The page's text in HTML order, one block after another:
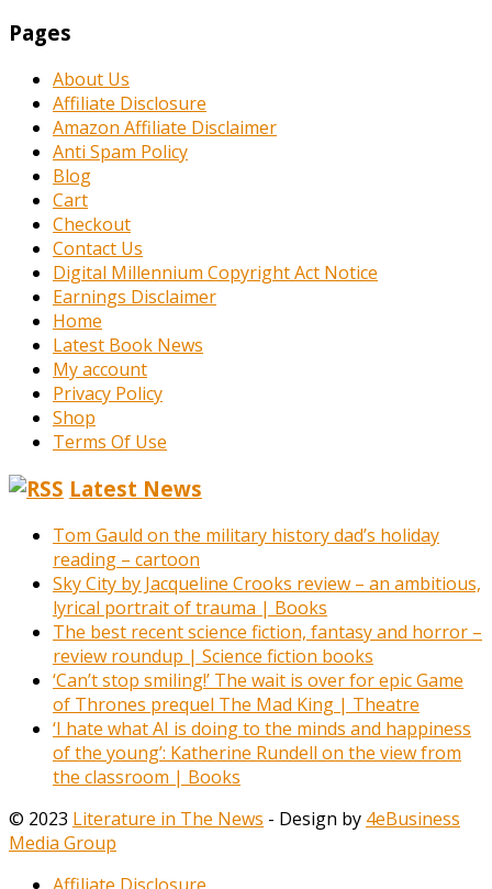
Pages
About Us
Affiliate Disclosure
Amazon Affiliate Disclaimer
Anti Spam Policy
Blog
Cart
Checkout
Contact Us
Digital Millennium Copyright Act Notice
Earnings Disclaimer
Home
Latest Book News
My account
Privacy Policy
Shop
Terms Of Use
Latest News
Tom Gauld on the military history dad’s holiday
reading – cartoon
Sky City by Jacqueline Crooks review – an ambitious,
lyrical portrait of trauma | Books
The best recent science fiction, fantasy and horror –
review roundup | Science fiction books
‘Can’t stop smiling!’ The wait is over for epic Game
of Thrones prequel The Mad King | Theatre
‘I hate what AI is doing to the minds and happiness
of the young’: Katherine Rundell on the view from
the classroom | Books
© 2023 Literature in The News - Design by 4eBusiness
Media Group
Affiliate Disclosure